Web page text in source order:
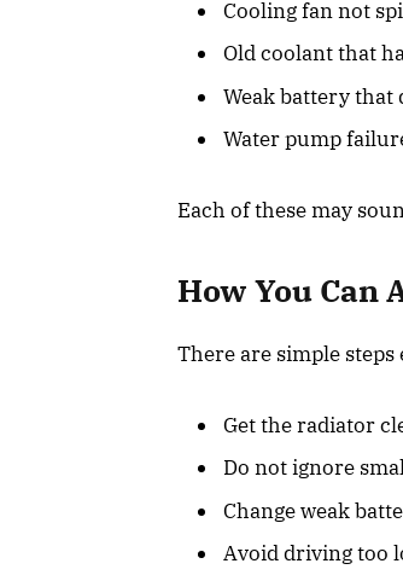
Cooling fan not
Old coolant that
Weak battery that
Water pump
Each of these may
How You Can
There are simple
Get the radiator
Do not ignore
Change weak
Avoid driving too